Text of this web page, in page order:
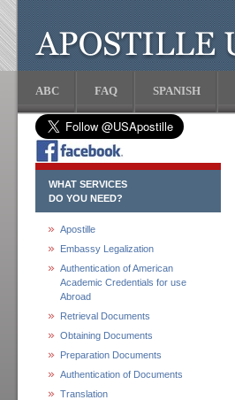
ABC FAQ SPANISH
WHAT SERVICES
DO YOU NEED?
Apostille
Embassy Legalization
Authentication of American
Academic Credentials for use
Abroad
Retrieval Documents
Obtaining Documents
Preparation Documents
Authentication of Documents
Translation